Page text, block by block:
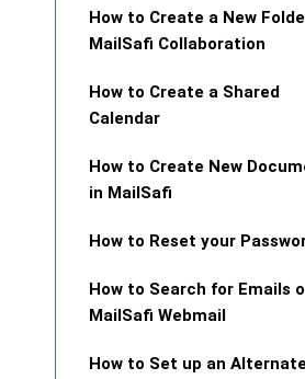
How to Create a New
MailSafi Collaboration
How to Create a Shared
Calendar
How to Create New
in MailSafi
How to Reset your
How to Search for Emails
MailSafi Webmail
How to Set up an Alternate